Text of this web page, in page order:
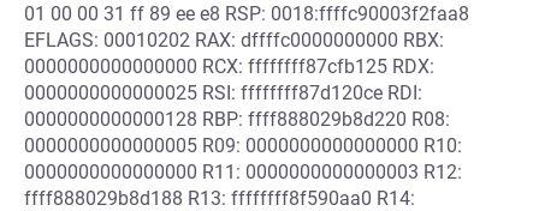
01 00 00 31 ff 89 ee e8 RSP: 0018:ffffc90003f2faa8
EFLAGS: 00010202 RAX: dffffc0000000000 RBX:
0000000000000000 RCX: ffffffff87cfb125 RDX:
0000000000000025 RSI: ffffffff87d120ce RDI:
0000000000000128 RBP: ffff888029b8d220 R08:
0000000000000005 R09: 0000000000000000 R10:
0000000000000000 R11: 0000000000000003 R12:
ffff888029b8d188 R13: ffffffff8f590aa0 R14: